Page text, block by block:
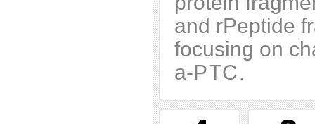
and rPeptide
focusing on
a-PTC.